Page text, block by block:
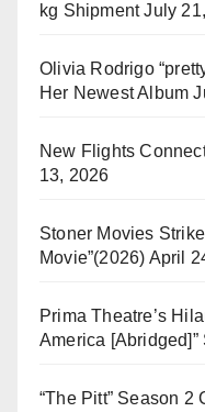
kg Shipment July
Olivia Rodrigo
Her Newest Album
New Flights
13, 2026
Stoner Movies
Movie”(2026) April
Prima Theatre’s
America
“The Pitt” Season 2